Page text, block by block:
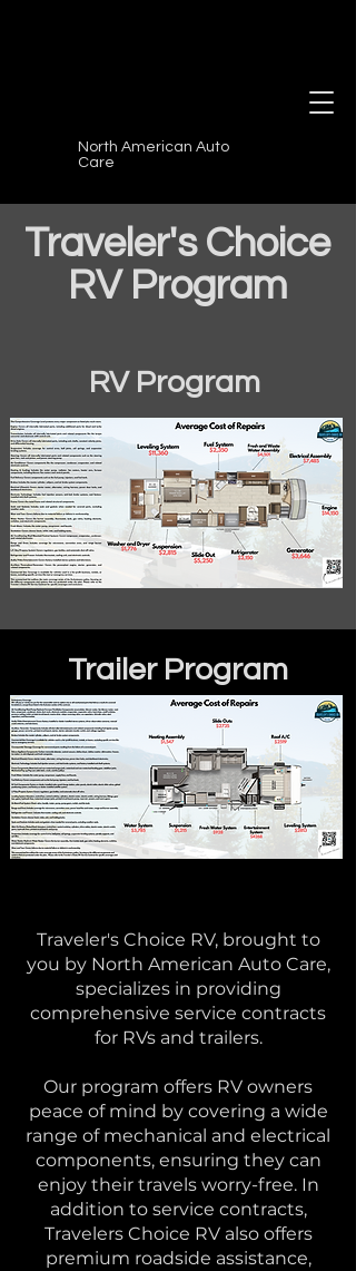
North American Auto
Care
Traveler's Choice
RV Program
RV Program
Trailer Program
Traveler's Choice RV, brought to
you by North American Auto Care,
specializes in providing
comprehensive service contracts
for RVs and trailers.
Our program offers RV owners
peace of mind by covering a wide
range of mechanical and electrical
components, ensuring they can
enjoy their travels worry-free. In
addition to service contracts,
Travelers Choice RV also offers
premium roadside assistance,